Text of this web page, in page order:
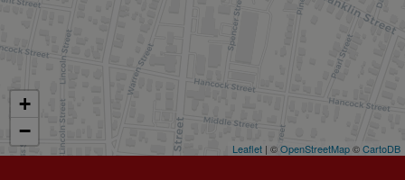
+
−
Leaflet | ©OpenStreetMap©CartoDB